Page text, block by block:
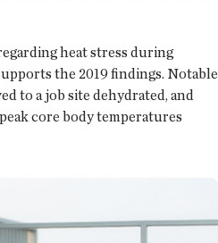
heat stress during
the 2019 findings. Notable
to a job site dehydrated, and
core body temperatures